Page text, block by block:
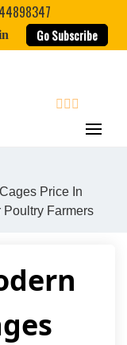
Go Subscribe
Price In
Poultry Farmers